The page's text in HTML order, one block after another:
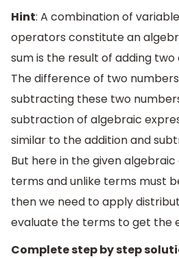
Hint: A combination of
operators constitute an
sum is the result of adding
The difference of two
subtracting these two
subtraction of algebraic
similar to the addition and
But here in the given algebraic
terms and unlike terms must
then we need to apply
evaluate the terms to get the
Complete step by step